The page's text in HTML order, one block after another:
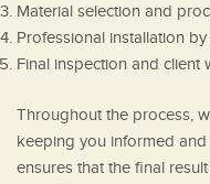
Material selection and
Professional installation
Final inspection and client
Throughout the process,
keeping you informed
ensures that the final